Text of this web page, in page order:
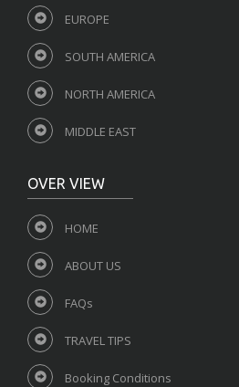
EUROPE
SOUTH AMERICA
NORTH AMERICA
MIDDLE EAST
OVER VIEW
HOME
ABOUT US
FAQs
TRAVEL TIPS
Booking Conditions